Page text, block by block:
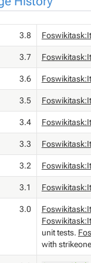
3.8
3.7
3.6
3.5
3.4
3.3
3.2
3.1
3.0
unit tests.
with